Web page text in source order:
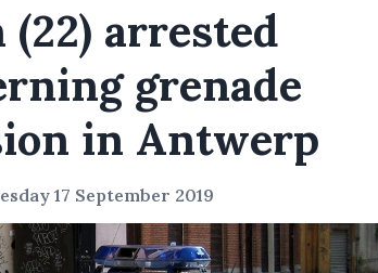
(22) arrested
grenade
in Antwerp
17 September 2019